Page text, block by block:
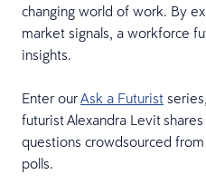
changing world of work. By
market signals, a workforce
insights.
Enter ourAsk a Futurist
futurist Alexandra Levit
questions crowdsourced
polls.